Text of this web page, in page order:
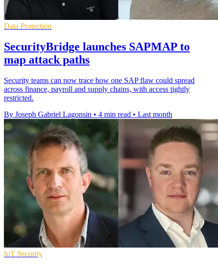
Data Protection
SecurityBridge launches SAPMAP to
map attack paths
Security teams can now trace how one SAP flaw could spread
across finance, payroll and supply chains, with access tightly
restricted.
By Joseph Gabriel Lagonsin • 4 min read • Last month
IoT Security